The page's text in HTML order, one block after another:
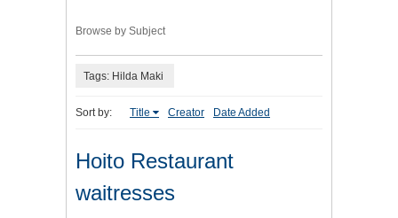
Browse by Subject
Tags: Hilda Maki
Sort by: Title Creator Date Added
Hoito Restaurant
waitresses